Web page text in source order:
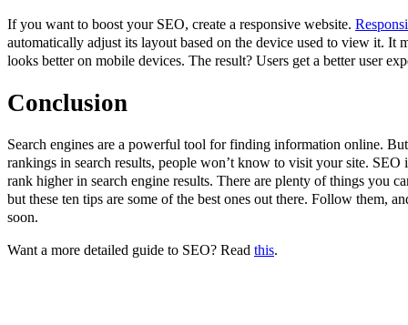
If you want to boost your SEO, create a responsive website.
automatically adjust its layout based on the device used to view it. It
looks better on mobile devices. The result? Users get a better user
Conclusion
Search engines are a powerful tool for finding information online.
rankings in search results, people won’t know to visit your site. SEO
rank higher in search engine results. There are plenty of things you
but these ten tips are some of the best ones out there. Follow them,
soon.
Want a more detailed guide to SEO? Read this.